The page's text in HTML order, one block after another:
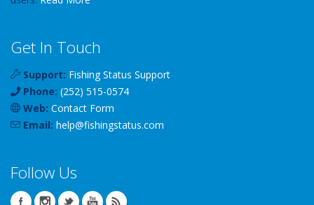
Get In Touch
Support: Fishing Status Support
Phone: (252) 515-0574
Web: Contact Form
Email: help@fishingstatus.com
Follow Us